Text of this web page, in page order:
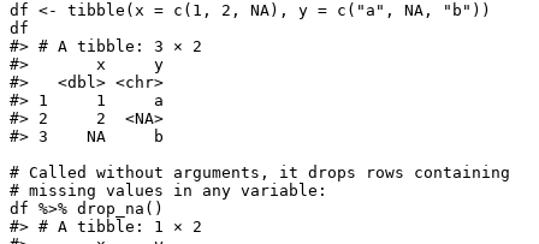
df <- tibble ( x = c ( 1 , 2 , NA), y = c ( "a" , NA , "b" ))
df
#> # A tibble: 3 × 2
#>       x     y
#>   <dbl> <chr>
#> 1     1     a
#> 2     2  <NA>
#> 3    NA     b
# Called without arguments, it drops rows containing
# missing values in any variable:
df %>% drop_na ()
#> # A tibble: 1 × 2